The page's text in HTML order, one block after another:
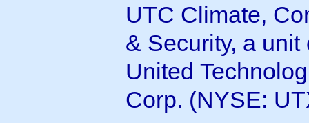
UTC Climate,
& Security, a unit
United
Corp. (NYSE: